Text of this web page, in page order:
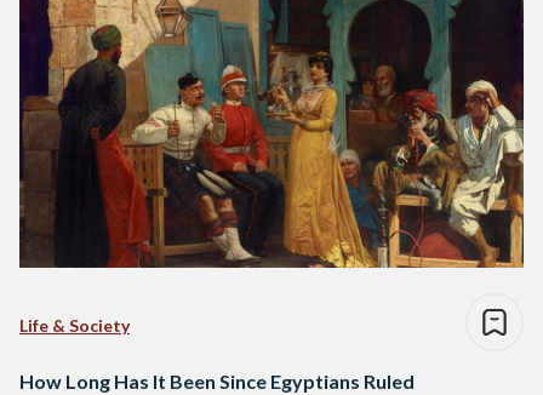
Life & Society
How Long Has It Been Since Egyptians Ruled